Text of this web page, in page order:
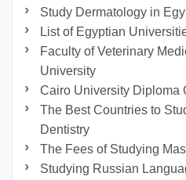
Study Dermatology in
List of Egyptian
Faculty of Veterinary
University
Cairo University Diploma
The Best Countries to
Dentistry
The Fees of Studying
Studying Russian